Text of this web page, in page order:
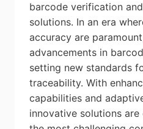
barcode verification
solutions. In an era
accuracy are
advancements in
setting new standards
traceability. With
capabilities and
innovative solutions